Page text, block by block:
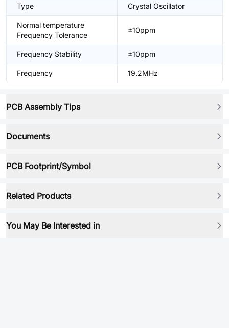
Type Crystal Oscillator
Normal temperature
Frequency Tolerance
±10ppm
Frequency Stability ±10ppm
Frequency 19.2MHz
PCB Assembly Tips
Documents
PCB Footprint/Symbol
Related Products
You May Be Interested in